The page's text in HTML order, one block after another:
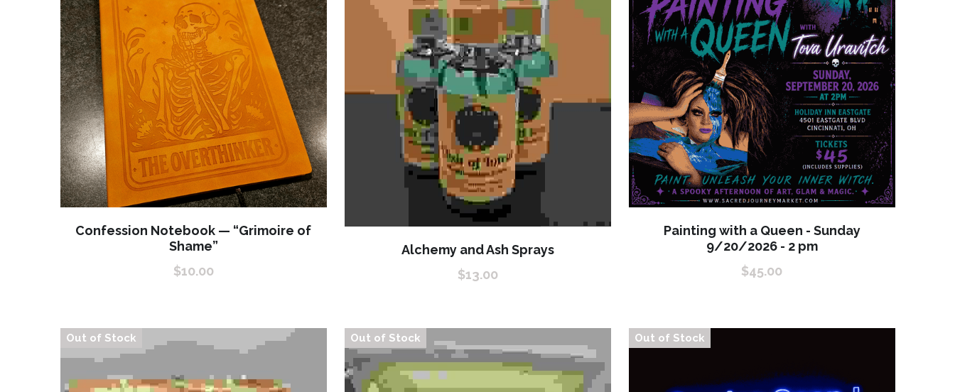
Confession Notebook — “Grimoire of
Shame”
$10.00
Alchemy and Ash Sprays
$13.00
Painting with a Queen - Sunday
9/20/2026 - 2 pm
$45.00
Out of Stock Out of Stock Out of Stock